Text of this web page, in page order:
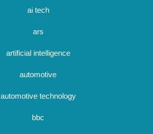
ai tech
ars
artificial intelligence
automotive
automotive technology
bbc